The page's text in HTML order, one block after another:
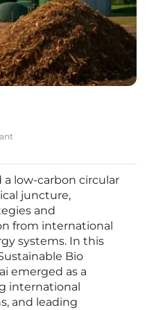
low-carbon circular
juncture,
and
from international
systems. In this
Bio
emerged as a
international
and leading